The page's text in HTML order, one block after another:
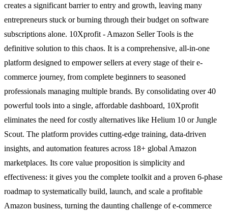
creates a significant barrier to entry and growth, leaving many
entrepreneurs stuck or burning through their budget on software
subscriptions alone. 10Xprofit - Amazon Seller Tools is the
definitive solution to this chaos. It is a comprehensive, all-in-one
platform designed to empower sellers at every stage of their e-
commerce journey, from complete beginners to seasoned
professionals managing multiple brands. By consolidating over 40
powerful tools into a single, affordable dashboard, 10Xprofit
eliminates the need for costly alternatives like Helium 10 or Jungle
Scout. The platform provides cutting-edge training, data-driven
insights, and automation features across 18+ global Amazon
marketplaces. Its core value proposition is simplicity and
effectiveness: it gives you the complete toolkit and a proven 6-phase
roadmap to systematically build, launch, and scale a profitable
Amazon business, turning the daunting challenge of e-commerce